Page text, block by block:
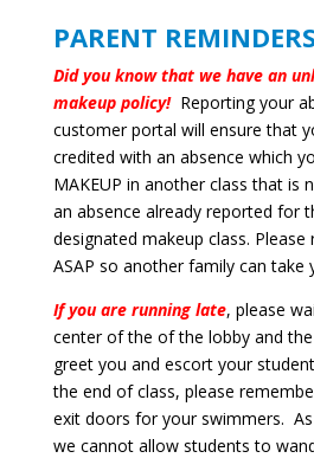
PARENT
Did you know that we have an
makeup policy! Reporting your
customer portal will ensure that
credited with an absence which
MAKEUP in another class that is
an absence already reported for
designated makeup class.
ASAP so another family can take
If you are running late, please
center of the of the lobby and
greet you and escort your
the end of class, please
exit doors for your swimmers.
we cannot allow students to